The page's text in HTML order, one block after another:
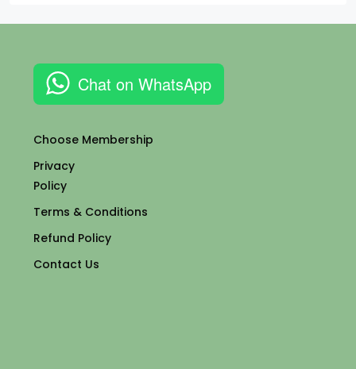
Chat on WhatsApp
Choose Membership
Privacy
Policy
Terms & Conditions
Refund Policy
Contact Us